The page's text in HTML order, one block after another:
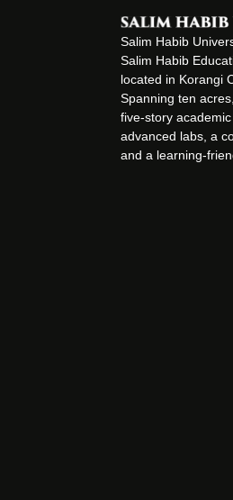
Salim Habib
Salim Habib
located in Korangi
Spanning ten
five-story
advanced labs, a
and a learning-